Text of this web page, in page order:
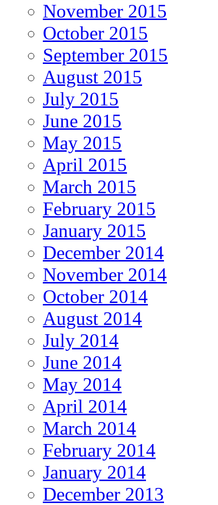
November 2015
October 2015
September 2015
August 2015
July 2015
June 2015
May 2015
April 2015
March 2015
February 2015
January 2015
December 2014
November 2014
October 2014
August 2014
July 2014
June 2014
May 2014
April 2014
March 2014
February 2014
January 2014
December 2013